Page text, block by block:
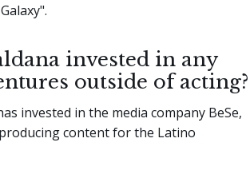
invested in any
outside of acting?
invested in the media company BeSe,
content for the Latino